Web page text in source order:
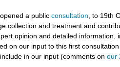
a publicconsultation , to 19th
collection and treatment and
opinion and detailed
on our input to this first
in our input (comments onour